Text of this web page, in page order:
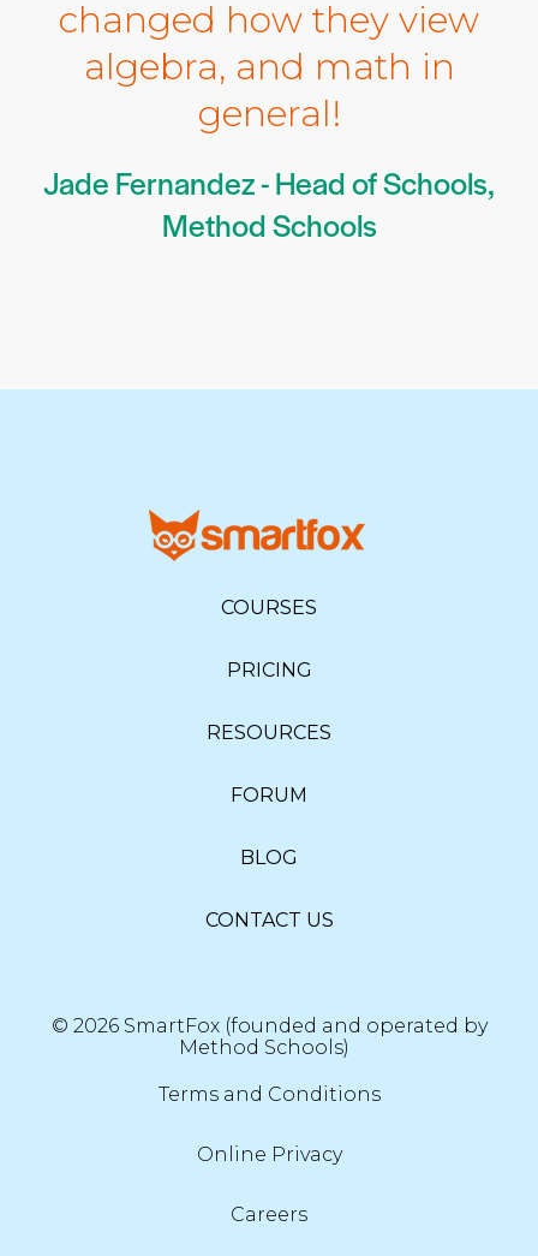
changed how they view
algebra, and math in
general!
Jade Fernandez - Head of Schools,
Method Schools
COURSES
PRICING
RESOURCES
FORUM
BLOG
CONTACT US
© 2026 SmartFox (founded and operated by
Method Schools)
Terms and Conditions
Online Privacy
Careers